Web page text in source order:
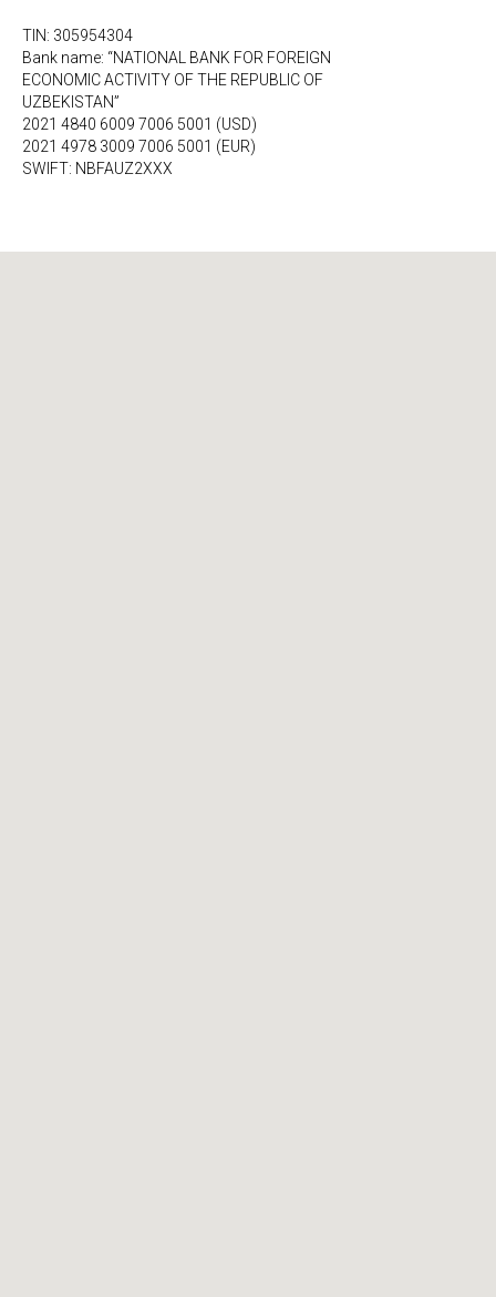
TIN: 305954304
Bank name: “NATIONAL BANK FOR FOREIGN
ECONOMIC ACTIVITY OF THE REPUBLIC OF
UZBEKISTAN”
2021 4840 6009 7006 5001 (USD)
2021 4978 3009 7006 5001 (EUR)
SWIFT: NBFAUZ2XXX